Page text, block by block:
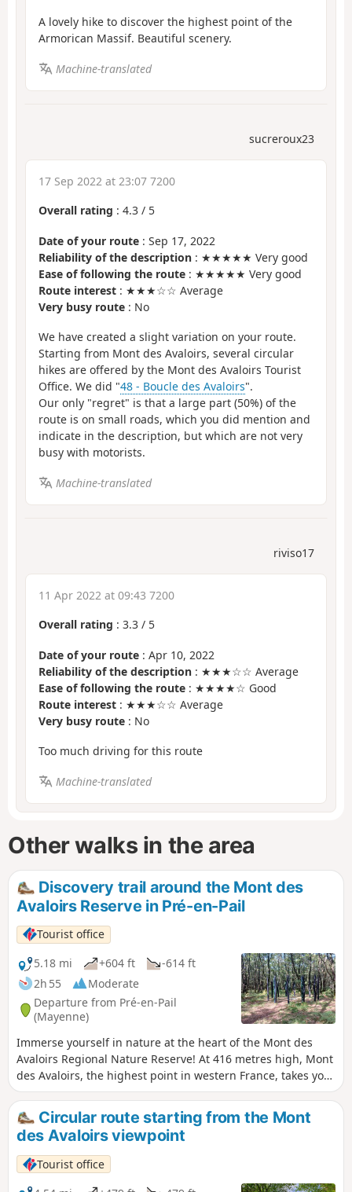
A lovely hike to discover the highest point of the
Armorican Massif. Beautiful scenery.
Machine-translated
sucreroux23
17 Sep 2022 at 23:07 7200
Overall rating : 4.3 / 5
Date of your route : Sep 17, 2022
Reliability of the description : ★★★★★ Very good
Ease of following the route : ★★★★★ Very good
Route interest : ★★★☆☆ Average
Very busy route : No
We have created a slight variation on your route.
Starting from Mont des Avaloirs, several circular
hikes are offered by the Mont des Avaloirs Tourist
Office. We did "48 - Boucle des Avaloirs".
Our only "regret" is that a large part (50%) of the
route is on small roads, which you did mention and
indicate in the description, but which are not very
busy with motorists.
Machine-translated
riviso17
11 Apr 2022 at 09:43 7200
Overall rating : 3.3 / 5
Date of your route : Apr 10, 2022
Reliability of the description : ★★★☆☆ Average
Ease of following the route : ★★★★☆ Good
Route interest : ★★★☆☆ Average
Very busy route : No
Too much driving for this route
Machine-translated
Other walks in the area
Discovery trail around the Mont des
Avaloirs Reserve in Pré-en-Pail
Tourist office
5.18 mi
+604 ft
-614 ft
2h 55
Moderate
Departure from Pré-en-Pail
(Mayenne)
Immerse yourself in nature at the heart of the Mont des
Avaloirs Regional Nature Reserve! At 416 metres high, Mont
des Avaloirs, the highest point in western France, takes you
to the summit of the Armorican Massif. You are in the heart
of the Normandy-Maine Regional Nature Park and Geopark.
On the poor soil of Armorican sandstone, the dominant
habitats are heathland and deciduous woodland. In this
gentle, low-lying landscape, you’ll also find meadows, peat
bogs and scree slopes. Current inventories list over 2,000
Circular route starting from the Mont
des Avaloirs viewpoint
Tourist office